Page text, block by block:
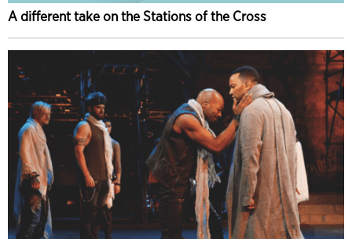
A different take on the Stations of the Cross